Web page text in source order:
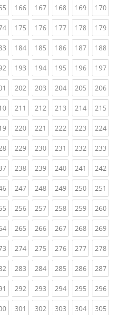
(current)
166(current)
167(current)
168(current)
169(current)
170
(current)
175(current)
176(current)
177(current)
178(current)
179
(current)
184(current)
185(current)
186(current)
187(current)
188
(current)
193(current)
194(current)
195(current)
196(current)
197
(current)
202(current)
203(current)
204(current)
205(current)
206
(current)
211 (current)
212(current)
213(current)
214(current)
215
(current)
220(current)
221 (current)
222(current)
223(current)
224
(current)
229(current)
230(current)
231 (current)
232(current)
233
(current)
238(current)
239(current)
240(current)
241 (current)
242
(current)
247(current)
248(current)
249(current)
250(current)
251
(current)
256(current)
257(current)
258(current)
259(current)
260
(current)
265(current)
266(current)
267(current)
268(current)
269
(current)
274(current)
275(current)
276(current)
277(current)
278
(current)
283(current)
284(current)
285(current)
286(current)
287
(current)
292(current)
293(current)
294(current)
295(current)
296
(current)
301 (current)
302(current)
303(current)
304(current)
305